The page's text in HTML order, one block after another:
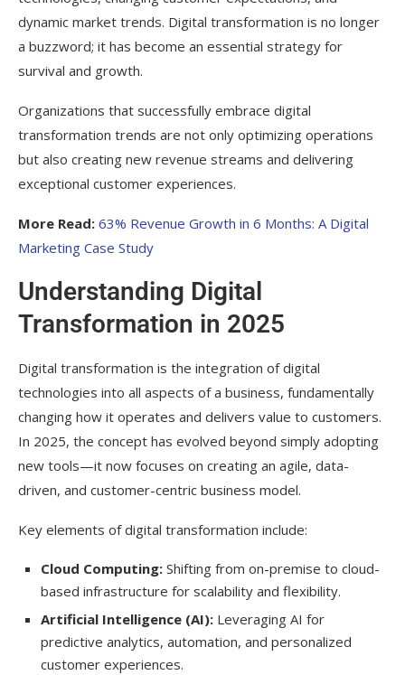
Retail
Healthcare
Education
Overcoming Common Challenges
Measuring Digital Transformation Success
Beyond 2025
Frequently Asked Question
What is digital transformation in 2025?
Why is digital transformation important for
my business?
Which industries benefit most from digital
transformation?
transformation trends?
What are the biggest challenges in digital
transformation?
How can small businesses embrace digital
transformation?
dynamic market trends. Digital transformation is no longer
a buzzword; it has become an essential strategy for
survival and growth.
Organizations that successfully embrace digital
transformation trends are not only optimizing operations
but also creating new revenue streams and delivering
exceptional customer experiences.
More Read: 63% Revenue Growth in 6 Months: A Digital
Marketing Case Study
Understanding Digital
Transformation in 2025
Digital transformation is the integration of digital
technologies into all aspects of a business, fundamentally
changing how it operates and delivers value to customers.
In 2025, the concept has evolved beyond simply adopting
new tools—it now focuses on creating an agile, data-
driven, and customer-centric business model.
Key elements of digital transformation include:
Cloud Computing: Shifting from on-premise to cloud-
based infrastructure for scalability and flexibility.
Artificial Intelligence (AI): Leveraging AI for
predictive analytics, automation, and personalized
customer experiences.